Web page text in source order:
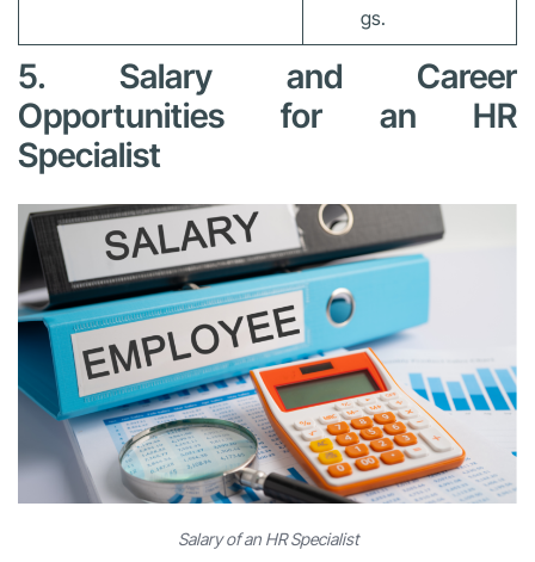
gs.
5. Salary and Career
Opportunities for an HR
Specialist
Salary of an HR Specialist